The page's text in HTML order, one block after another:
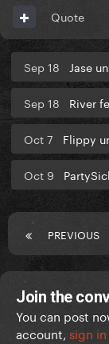
Quote
Sep 18 Jase
Sep 18 River
Oct 7 Flippy
Oct 9
PREVIOUS
Join the
You can post
account, sign